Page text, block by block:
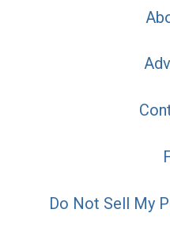
Do Not Sell My